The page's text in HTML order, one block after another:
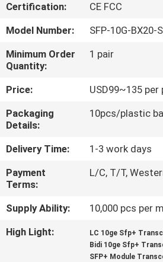
FACTORY
TOUR
QUALITY
CONTROL
CONTACT
US
NEWS
REQUEST
Certification:
CE FCC
Model Number:
SFP-10G-BX20-
Minimum Order
Quantity:
1 pair
Price:
USD99~135 per
Packaging
Details:
10pcs/plastic
Delivery Time:
1-3 work days
Payment
Terms:
L/C, T/T,
Supply Ability:
10,000 pcs per
High Light:
LC 10ge Sfp+
Bidi 10ge Sfp+
SFP+ Module